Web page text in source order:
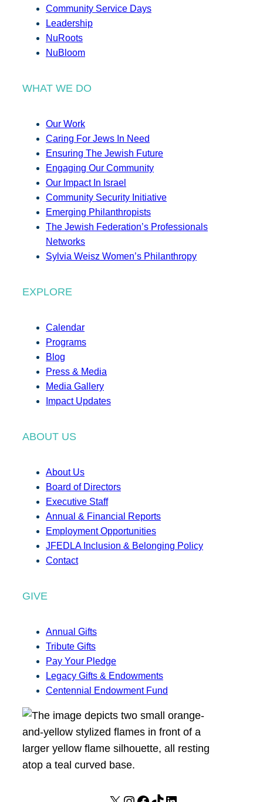
Community Service Days
Leadership
NuRoots
NuBloom
WHAT WE DO
Our Work
Caring For Jews In Need
Ensuring The Jewish Future
Engaging Our Community
Our Impact In Israel
Community Security Initiative
Emerging Philanthropists
The Jewish Federation’s Professionals
Networks
Sylvia Weisz Women’s Philanthropy
EXPLORE
Calendar
Programs
Blog
Press & Media
Media Gallery
Impact Updates
ABOUT US
About Us
Board of Directors
Executive Staff
Annual & Financial Reports
Employment Opportunities
JFEDLA Inclusion & Belonging Policy
Contact
GIVE
Annual Gifts
Tribute Gifts
Pay Your Pledge
Legacy Gifts & Endowments
Centennial Endowment Fund